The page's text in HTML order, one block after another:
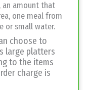
an amount that
one meal from
or small water.
choose to
large platters
to the items
charge is